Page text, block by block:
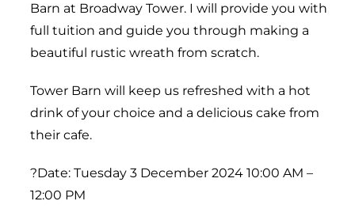
Barn at Broadway Tower. I will provide you with
full tuition and guide you through making a
beautiful rustic wreath from scratch.
Tower Barn will keep us refreshed with a hot
drink of your choice and a delicious cake from
their cafe.
?Date: Tuesday 3 December 2024 10:00 AM –
12:00 PM